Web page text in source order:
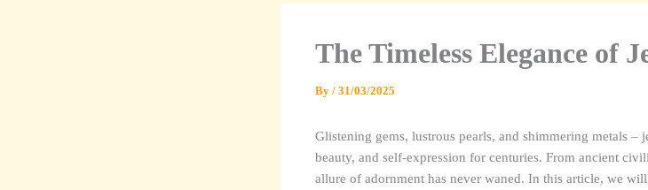
The Timeless Elegance of
By / 31/03/2025
Glistening gems, lustrous pearls, and shimmering metals –
beauty, and self-expression for centuries. From ancient
allure of adornment has never waned. In this article, we